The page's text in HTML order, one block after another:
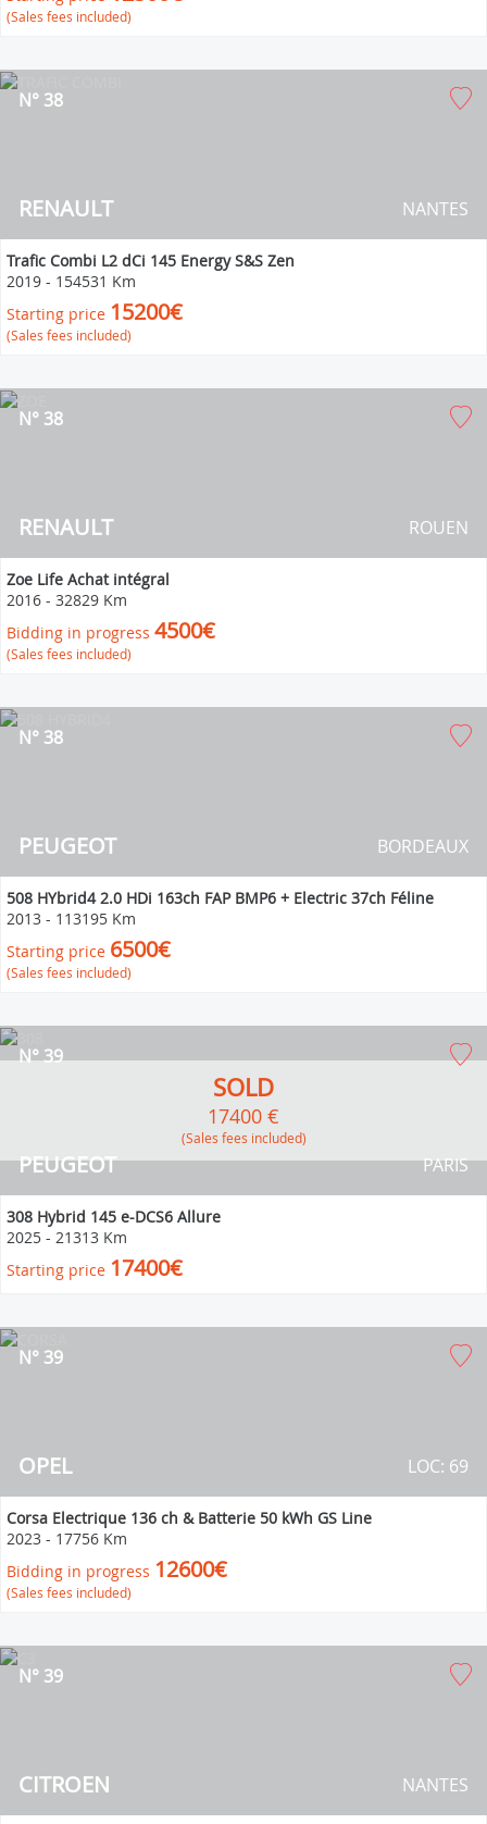
(Sales fees included)
RENAULT
N° 38
NANTES
Trafic Combi L2 dCi 145 Energy S&S Zen
2019 - 154531 Km
Starting price 15200€
(Sales fees included)
RENAULT
N° 38
ROUEN
Zoe Life Achat intégral
2016 - 32829 Km
Bidding in progress 4500€
(Sales fees included)
PEUGEOT
N° 38
BORDEAUX
508 HYbrid4 2.0 HDi 163ch FAP BMP6 + Electric 37ch Féline
2013 - 113195 Km
Starting price 6500€
(Sales fees included)
PEUGEOT
N° 39
PARIS
SOLD
17400 €
(Sales fees included)
308 Hybrid 145 e-DCS6 Allure
2025 - 21313 Km
Starting price 17400€
OPEL
N° 39
LOC: 69
Corsa Electrique 136 ch & Batterie 50 kWh GS Line
2023 - 17756 Km
Bidding in progress 12600€
(Sales fees included)
CITROEN
N° 39
NANTES